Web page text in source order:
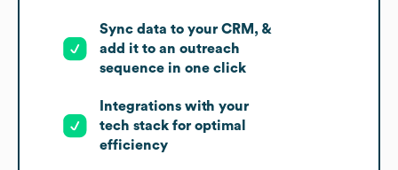
Sync data to your CRM, &
add it to an outreach
sequence in one click
Integrations with your
tech stack for optimal
efficiency